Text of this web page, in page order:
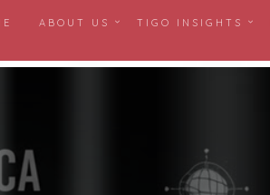
ABOUT US TIGO INSIGHTS